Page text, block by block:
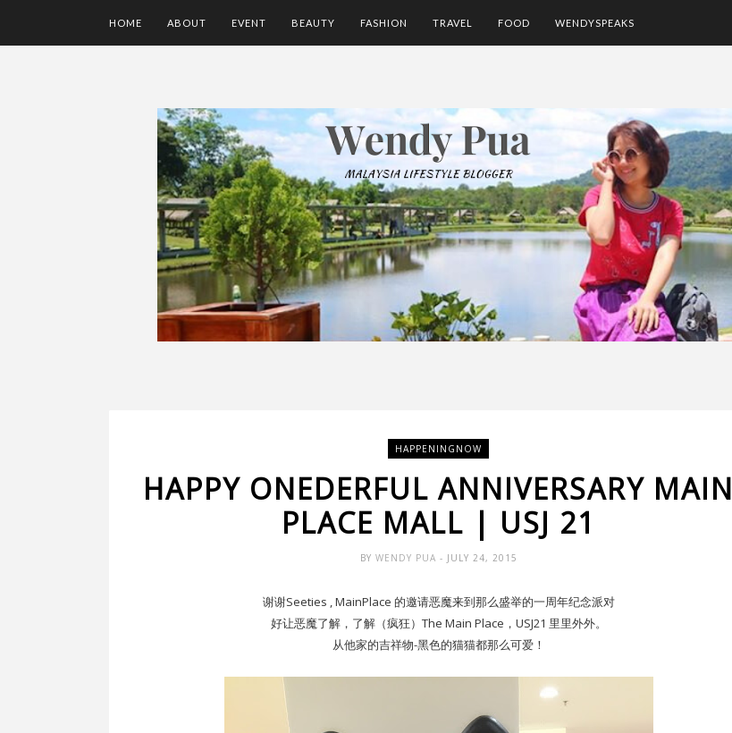
HOME ABOUT EVENT BEAUTY FASHION TRAVEL FOOD WENDYSPEAKS
HAPPENINGNOW
HAPPY ONEDERFUL ANNIVERSARY MAIN
PLACE MALL | USJ 21
BY WENDY PUA - JULY 24, 2015
谢谢Seeties , MainPlace 的邀请恶魔来到那么盛举的一周年纪念派对
好让恶魔了解，了解（疯狂）The Main Place，USJ21 里里外外。
从他家的吉祥物-黑色的猫猫都那么可爱！